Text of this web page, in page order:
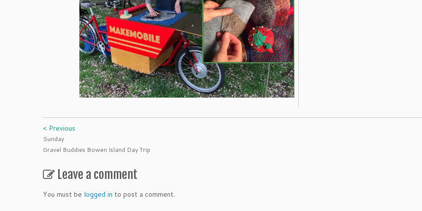
< Previous
Sunday
Gravel Buddies Bowen Island Day Trip
Leave a comment
You must be logged in to post a comment.